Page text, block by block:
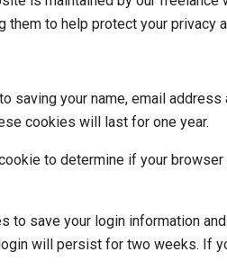
to help protect your privacy
saving your name, email
cookies will last for one year.
to determine if your
to save your login information
will persist for two weeks. If